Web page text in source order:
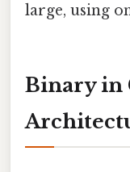
large, using
Binary in